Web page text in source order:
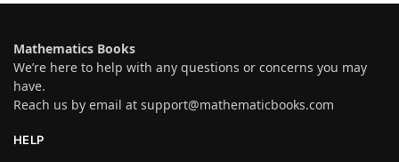
Mathematics Books
We’re here to help with any questions or concerns you may
have.
Reach us by email at support@mathematicbooks.com
HELP